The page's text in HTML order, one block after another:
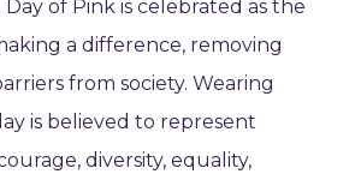
of Pink is celebrated as the
a difference, removing
from society. Wearing
is believed to represent
diversity, equality,